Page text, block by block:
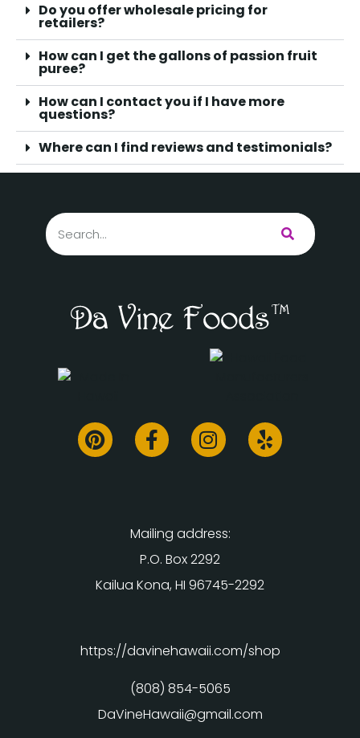
Do you offer wholesale pricing for
retailers?
How can I get the gallons of passion fruit
puree?
How can I contact you if I have more
questions?
Where can I find reviews and testimonials?
Mailing address:
P.O. Box 2292
Kailua Kona, HI 96745-2292
https://davinehawaii.com/shop
(808) 854-5065
DaVineHawaii@gmail.com